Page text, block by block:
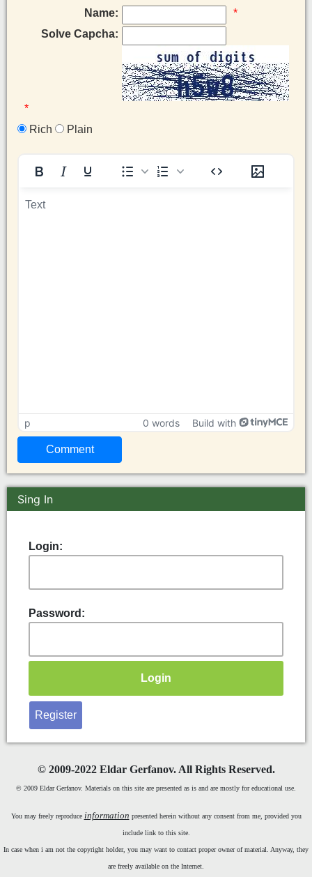
Name:
*
Solve Capcha:
*
Rich
Plain
p 0 words Build with
Sing In
Login:
Password:
Register
©2009-2022 Eldar Gerfanov. All Rights Reserved.
© 2009 Eldar Gerfanov. Materials on this site are presented as is and are mostly for educational use.
You may freely reproduce information presented herein without any consent from me, provided you
include link to this site.
In case when i am not the copyright holder, you may want to contact proper owner of material. Anyway, they
are freely available on the Internet.